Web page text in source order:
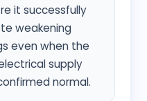
it successfully
weakening
even when the
supply
normal.